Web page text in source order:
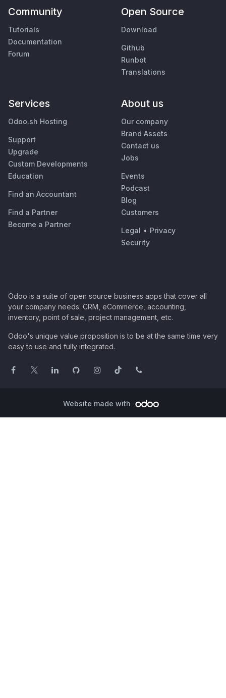
Community
Tutorials
Documentation
Forum
Open Source
Download
Github
Runbot
Translations
Services
Odoo.sh Hosting
Support
Upgrade
Custom Developments
Education
Find an Accountant
Find a Partner
Become a Partner
About us
Our company
Brand Assets
Contact us
Jobs
Events
Podcast
Blog
Customers
Legal • Privacy
Security
Odoo is a suite of open source business apps that cover all
your company needs: CRM, eCommerce, accounting,
inventory, point of sale, project management, etc.
Odoo's unique value proposition is to be at the same time very
easy to use and fully integrated.
Website made with